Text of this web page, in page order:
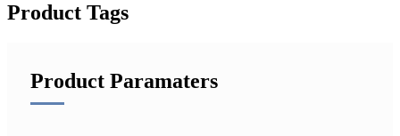
Product Tags
Product Paramaters